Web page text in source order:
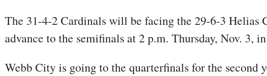
The 31-4-2 Cardinals will be facing the 29-6-3
advance to the semifinals at 2 p.m. Thursday, Nov. 3,
Webb City is going to the quarterfinals for the second